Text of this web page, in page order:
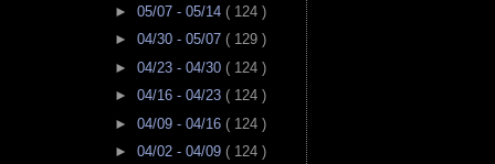
► 05/07 - 05/14 ( 124 )
► 04/30 - 05/07 ( 129 )
► 04/23 - 04/30 ( 124 )
► 04/16 - 04/23 ( 124 )
► 04/09 - 04/16 ( 124 )
► 04/02 - 04/09 ( 124 )